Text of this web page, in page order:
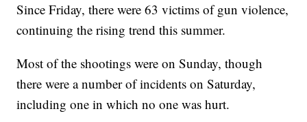
Since Friday, there were 63 victims of gun violence,
continuing the rising trend this summer.
Most of the shootings were on Sunday, though
there were a number of incidents on Saturday,
including one in which no one was hurt.